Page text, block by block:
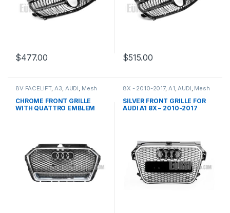
$477.00 $515.00
8V FACELIFT, A3 AUDI Mesh
products
CHROME FRONT GRILLE
WITH QUATTRO EMBLEM
8X - 2010-2017, A1 AUDI Mesh
products
SILVER FRONT GRILLE FOR
AUDI A1 8X – 2010-2017